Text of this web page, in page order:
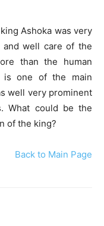
Ashoka was very
and well care of the
than the human
is one of the main
well very prominent
What could be the
of the king?
Back to Main Page